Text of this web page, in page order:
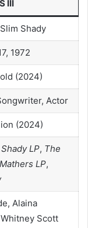
III
Shady
1972
(2024)
Actor
(2024)
LP, The
LP,
Alaina
Scott